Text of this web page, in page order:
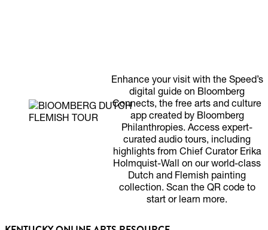
Enhance your visit with the Speed’s
digital guide on Bloomberg
Connects, the free arts and culture
app created by Bloomberg
Philanthropies. Access expert-
curated audio tours, including
highlights from Chief Curator Erika
Holmquist-Wall on our world-class
Dutch and Flemish painting
collection. Scan the QR code to
start or learn more.